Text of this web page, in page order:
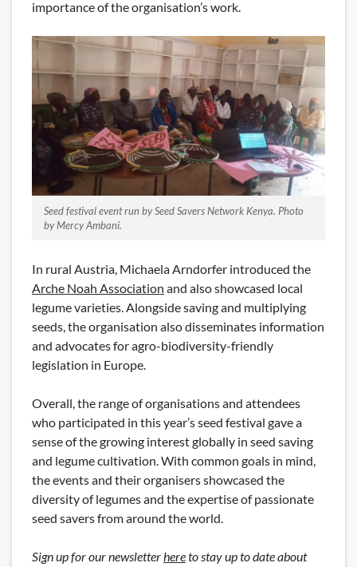
importance of the organisation’s work.
Seed festival event run by Seed Savers Network Kenya. Photo
by Mercy Ambani.
In rural Austria, Michaela Arndorfer introduced the
Arche Noah Association and also showcased local
legume varieties. Alongside saving and multiplying
seeds, the organisation also disseminates information
and advocates for agro-biodiversity-friendly
legislation in Europe.
Overall, the range of organisations and attendees
who participated in this year’s seed festival gave a
sense of the growing interest globally in seed saving
and legume cultivation. With common goals in mind,
the events and their organisers showcased the
diversity of legumes and the expertise of passionate
seed savers from around the world.
Sign up for our newsletterheretostay up to date about